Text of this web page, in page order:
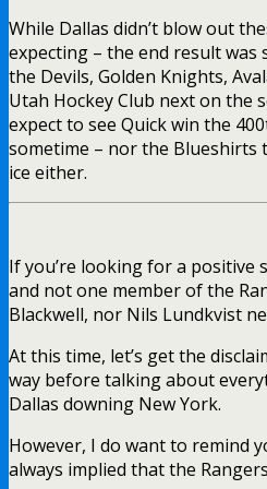
While Dallas didn’t blow out
expecting – the end result was
the Devils, Golden Knights,
Utah Hockey Club next on the
expect to see Quick win the
sometime – nor the Blueshirts
ice either.
If you’re looking for a positive
and not one member of the
Blackwell, nor Nils Lundkvist
At this time, let’s get the
way before talking about
Dallas downing New York.
However, I do want to remind
always implied that the